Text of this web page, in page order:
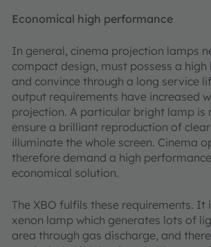
Economical high performance
In general, cinema projection lamps
compact design, must possess a
and convince through a long service
output requirements have increased
projection. A particular bright lamp is
ensure a brilliant reproduction of
illuminate the whole screen. Cinema
therefore demand a high
economical solution.
The XBO fulfils these requirements. It
xenon lamp which generates lots of
area through gas discharge, and